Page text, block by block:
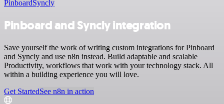
PinboardSyncly
Pinboard and Syncly integration
Save yourself the work of writing custom integrations for Pinboard
and Syncly and use n8n instead. Build adaptable and scalable
Productivity, workflows that work with your technology stack. All
within a building experience you will love.
Get StartedSee n8n in action